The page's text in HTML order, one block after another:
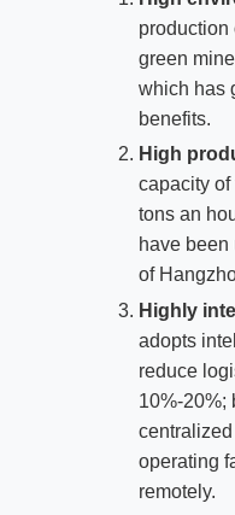
production
green
which has
benefits.
High
capacity
tons an
have been
of
Highly
adopts
reduce
10%-20%;
operating
remotely.